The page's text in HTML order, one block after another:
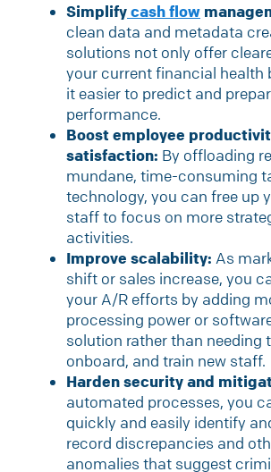
Simplifycash flow
clean data and metadata
solutions not only offer
your current financial health
it easier to predict and
performance.
Boost employee
satisfaction: By offloading
mundane, time-consuming
technology, you can free up
staff to focus on more
activities.
Improve scalability: As
shift or sales increase, you
your A/R efforts by adding
processing power or
solution rather than needing
onboard, and train new staff.
Harden security and
automated processes, you
quickly and easily identify
record discrepancies and
anomalies that suggest